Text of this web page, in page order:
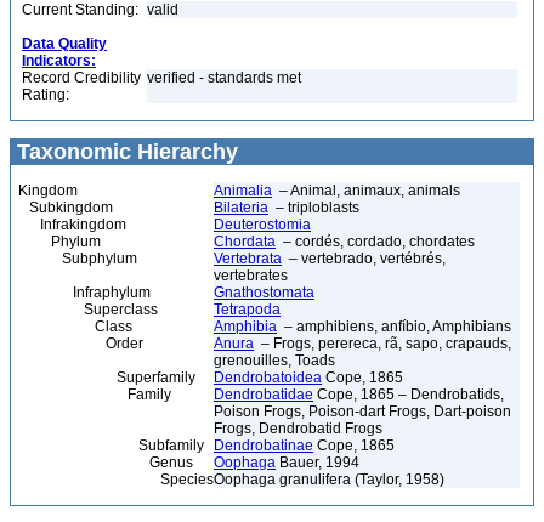
Current Standing: valid
Data Quality
Indicators:
Record Credibility
Rating:
verified - standards met
Taxonomic Hierarchy
Kingdom Animalia – Animal, animaux, animals
Subkingdom
Bilateria – triploblasts
Infrakingdom
Deuterostomia
Phylum
Chordata – cordés, cordado, chordates
Subphylum
Vertebrata – vertebrado, vertébrés,
vertebrates
Infraphylum
Gnathostomata
Superclass
Tetrapoda
Class
Amphibia – amphibiens, anfíbio, Amphibians
Order
Anura – Frogs, perereca, rã, sapo, crapauds,
grenouilles, Toads
Superfamily
Dendrobatoidea Cope, 1865
Family
Dendrobatidae Cope, 1865 – Dendrobatids,
Poison Frogs, Poison-dart Frogs, Dart-poison
Frogs, Dendrobatid Frogs
Subfamily
Dendrobatinae Cope, 1865
Genus
Oophaga Bauer, 1994
SpeciesOophaga granulifera (Taylor, 1958)